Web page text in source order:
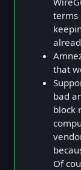
terms
that
bad
block
Of